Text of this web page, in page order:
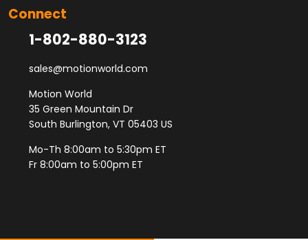
Connect
1-802-880-3123
sales@motionworld.com
Motion World
35 Green Mountain Dr
South Burlington, VT 05403 US
Mo-Th 8:00am to 5:30pm ET
Fr 8:00am to 5:00pm ET